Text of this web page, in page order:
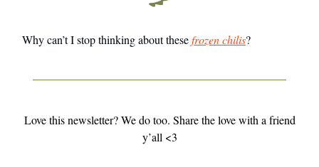
Why can’t I stop thinking about thesefrozen chilis?
Love this newsletter? We do too. Share the love with a friend
y’all <3